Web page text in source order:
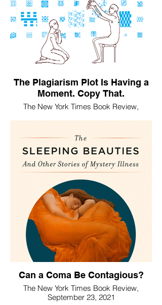
The Plagiarism Plot Is Having a
Moment. Copy That.
The New York Times Book Review,
Can a Coma Be Contagious?
The New York Times Book Review,
September 23, 2021